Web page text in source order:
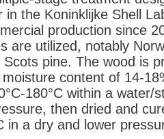
the Koninklijke Shell
production since
are utilized, notably
pine. The wood is
content of 14-
180°C within a water/
then dried and
in a dry and lower